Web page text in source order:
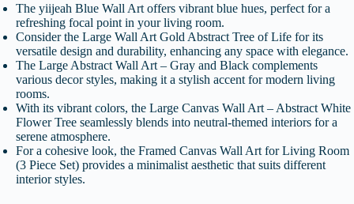
The yiijeah Blue Wall Art offers vibrant blue hues, perfect for a
refreshing focal point in your living room.
Consider the Large Wall Art Gold Abstract Tree of Life for its
versatile design and durability, enhancing any space with elegance.
The Large Abstract Wall Art – Gray and Black complements
various decor styles, making it a stylish accent for modern living
rooms.
With its vibrant colors, the Large Canvas Wall Art – Abstract White
Flower Tree seamlessly blends into neutral-themed interiors for a
serene atmosphere.
For a cohesive look, the Framed Canvas Wall Art for Living Room
(3 Piece Set) provides a minimalist aesthetic that suits different
interior styles.